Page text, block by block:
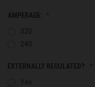
AMPERAGE:
320
240
EXTERNALLY REGULATED?:
Yes